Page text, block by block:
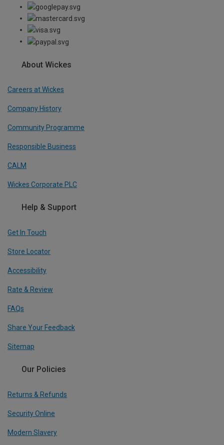
About Wickes
Careers at Wickes
Company History
Community Programme
Responsible Business
CALM
Wickes Corporate PLC
Help & Support
Get In Touch
Store Locator
Accessibility
Rate & Review
FAQs
Share Your Feedback
Sitemap
Our Policies
Returns & Refunds
Security Online
Modern Slavery